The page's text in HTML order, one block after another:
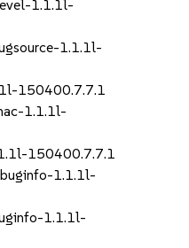
1.1.1l-
1.1.1l-
150400.7.7.1
1.1.1l-
150400.7.7.1
1.1.1l-
1.1.1l-